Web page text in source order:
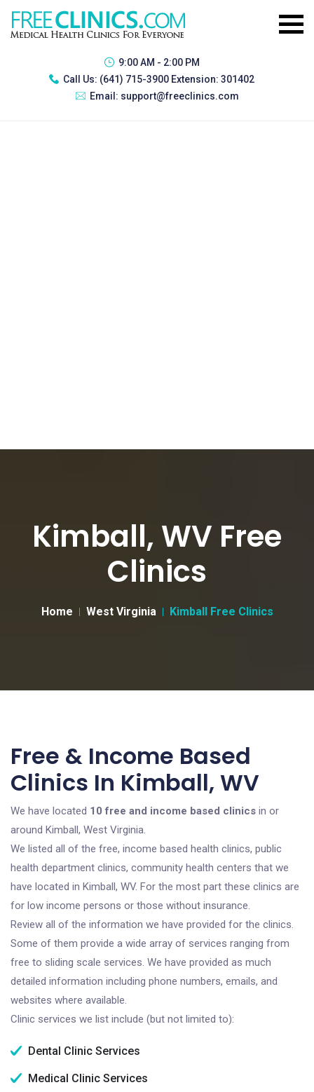
9:00 AM - 2:00 PM
Call Us: (641) 715-3900 Extension: 301402
Email: support@freeclinics.com
Kimball, WV Free
Clinics
Home West Virginia Kimball Free Clinics
Free & Income Based
Clinics In Kimball, WV
We have located 10 free and income based clinics in or
around Kimball, West Virginia.
We listed all of the free, income based health clinics, public
health department clinics, community health centers that we
have located in Kimball, WV. For the most part these clinics are
for low income persons or those without insurance.
Review all of the information we have provided for the clinics.
Some of them provide a wide array of services ranging from
free to sliding scale services. We have provided as much
detailed information including phone numbers, emails, and
websites where available.
Clinic services we list include (but not limited to):
Dental Clinic Services
Medical Clinic Services